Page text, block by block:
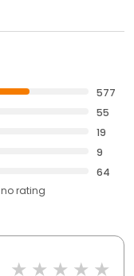
577
55
19
9
64
no rating